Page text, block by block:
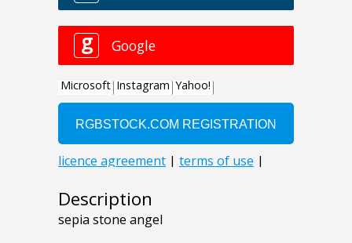
Description
sepia stone angel